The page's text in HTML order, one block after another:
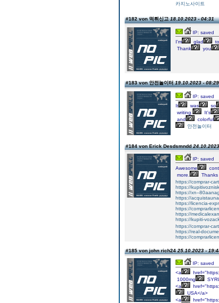
카지노사이트
#182 von 먹튀신고18.10.2023 - 04:31
IP: saved
I'm
glad
to
Thank
you
#183 von 안전놀이터19.10.2023 - 08:29
IP: saved
It
was
so
writing.
It's
and
colorful
안전놀이터
#184 von Erick Desdsmndd
IP: saved
Awesome
more.
Thanks
https://comprar-
https://
https://xn--
https://
https://licencia-
https://
https://
https://kupiti-
https://comprar-
https://real-
https://
#185 von john rich2425.10.2023 -
IP: saved
<a
1000mg
<a
USA</a>
<a